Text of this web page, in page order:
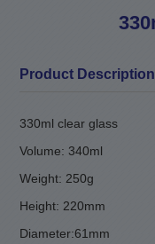
Product Description
330ml clear glass
Volume: 340ml
Weight: 250g
Height: 220mm
Diameter:61mm